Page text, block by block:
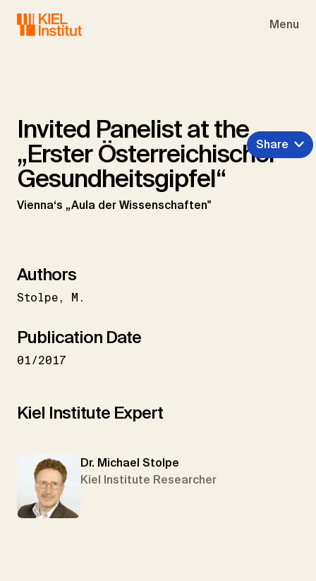
Menu
Invited Panelist at the
„Erster Österreichischer
Gesundheitsgipfel“
Vienna‘s „Aula der Wissenschaften"
Share
Authors
Stolpe M.
Publication Date
01/2017
Kiel Institute Expert
Dr. Michael Stolpe
Kiel Institute Researcher